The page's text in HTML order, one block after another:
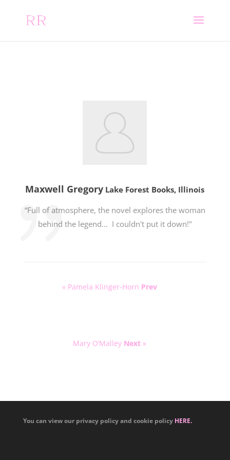
Maxwell Gregory Lake Forest Books, Illinois
“Full of atmosphere, the novel explores the woman
behind the legend… I couldn't put it down!"
« Pamela Klinger-Horn Prev
Mary O’Malley Next »
You can view our privacy policy and cookie policy HERE.